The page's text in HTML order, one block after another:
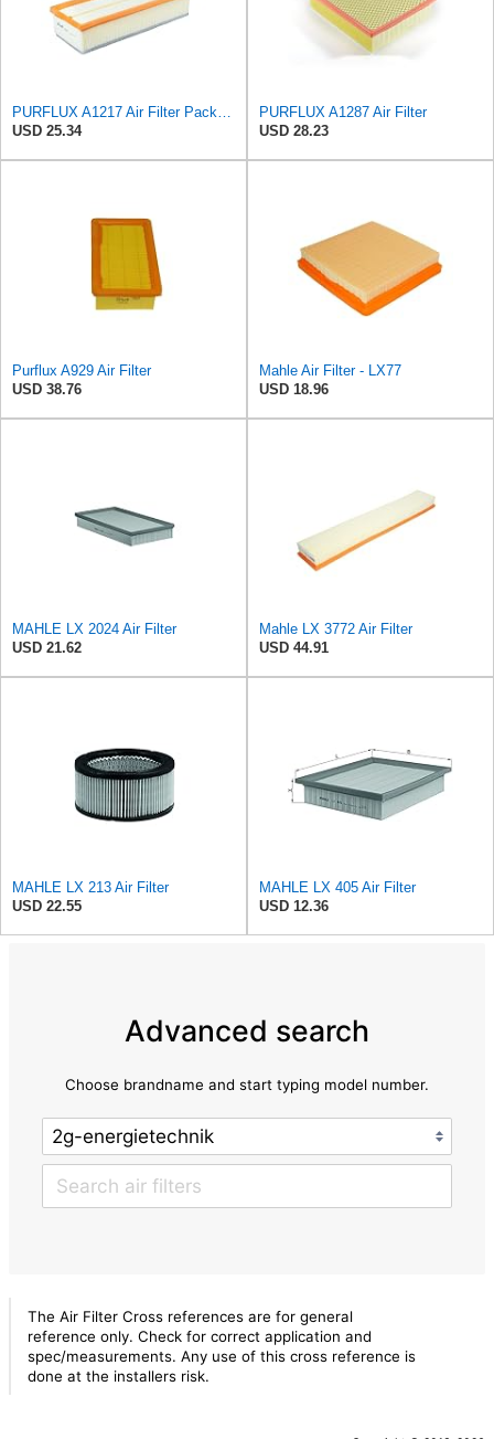
USD 25.34
PURFLUX A1287 Air Filter
USD 28.23
Purflux A929 Air Filter
USD 38.76
Mahle Air Filter - LX77
USD 18.96
MAHLE LX 2024 Air Filter
USD 21.62
Mahle LX 3772 Air Filter
USD 44.91
MAHLE LX 213 Air Filter
USD 22.55
MAHLE LX 405 Air Filter
USD 12.36
Advanced search
Choose brandname and start typing model number.
The Air Filter Cross references are for general
reference only. Check for correct application and
spec/measurements. Any use of this cross reference is
done at the installers risk.